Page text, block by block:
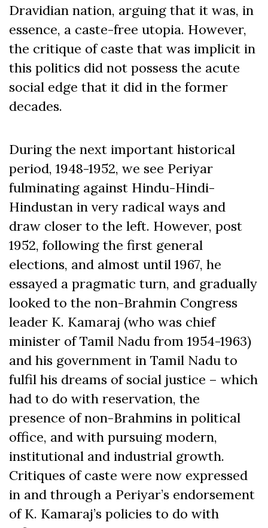
Dravidian nation, arguing that it was, in
essence, a caste-free utopia. However,
the critique of caste that was implicit in
this politics did not possess the acute
social edge that it did in the former
decades.
During the next important historical
period, 1948-1952, we see Periyar
fulminating against Hindu-Hindi-
Hindustan in very radical ways and
draw closer to the left. However, post
1952, following the first general
elections, and almost until 1967, he
essayed a pragmatic turn, and gradually
looked to the non-Brahmin Congress
leader K. Kamaraj (who was chief
minister of Tamil Nadu from 1954-1963)
and his government in Tamil Nadu to
fulfil his dreams of social justice – which
had to do with reservation, the
presence of non-Brahmins in political
office, and with pursuing modern,
institutional and industrial growth.
Critiques of caste were now expressed
in and through a Periyar’s endorsement
of K. Kamaraj’s policies to do with